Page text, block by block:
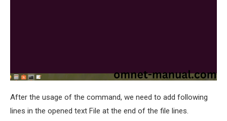
After the usage of the command, we need to add following
lines in the opened text File at the end of the file lines.